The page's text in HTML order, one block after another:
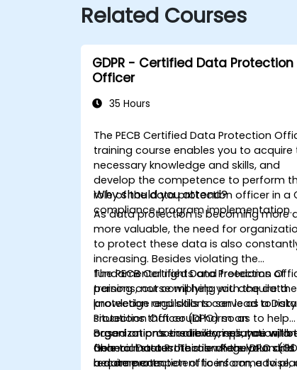
Related Courses
GDPR - Certified Data Protection
Officer
35 Hours
The PECB Certified Data Protection
training course enables you to acquire
necessary knowledge and skills, and
develop the competence to perform
role of the data protection officer in a
compliance program implementation.
Why should you attend?
As data protection is becoming more
more valuable, the need for
to protect these data is also
increasing. Besides violating the
fundamental rights and freedoms of
persons, not complying with the data
protection regulations can lead to risky
situations that could harm an
organization’s credibility, reputation,
financial status. This is where your
a data protection officers come to
The PECB Certified Data Protection
training course will help you acquire the
knowledge and skills to serve as a Data
Protection Officer (DPO) so as to help
organizations ensure compliance with
General Data Protection Regulation
requirements.
Based on practical exercises, you will
able to master the role of the DPO and
become competent to inform, advise,